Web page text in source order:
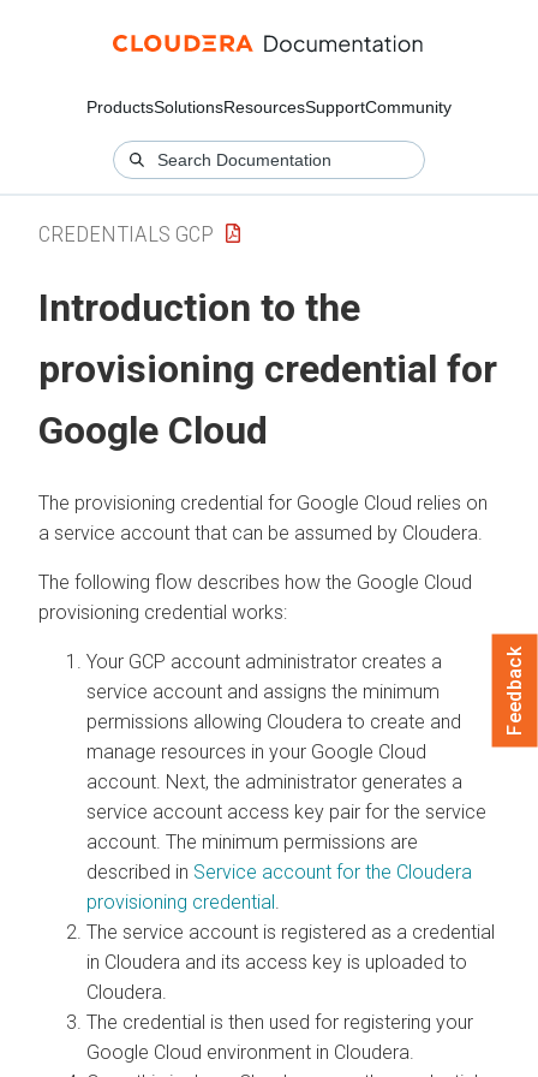
ProductsSolutionsResourcesSupportCommunity
CREDENTIALS GCP
Introduction to the
provisioning credential for
Google Cloud
The provisioning credential for Google Cloud relies on
a service account that can be assumed by Cloudera
The following flow describes how the Google Cloud
provisioning credential works:
Your GCP account administrator creates a
service account and assigns the minimum
permissions allowing Cloudera to create and
manage resources in your Google Cloud
account. Next, the administrator generates a
service account access key pair for the service
account. The minimum permissions are
described in Service account for the Cloudera
provisioning credential
The service account is registered as a credential
in Cloudera and its access key is uploaded to
Cloudera
The credential is then used for registering your
Google Cloud environment in Cloudera
Feedback